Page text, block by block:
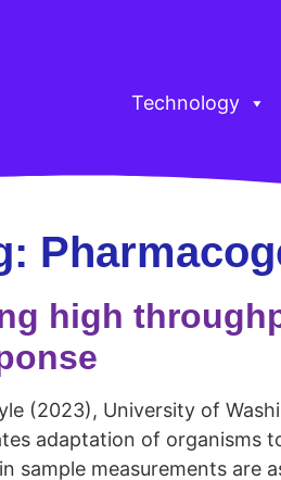
Technology
high
(2023), University of
adaptation of organisms
sample measurements are